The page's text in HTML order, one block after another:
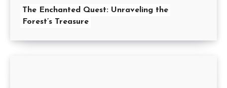
The Enchanted Quest: Unraveling the
Forest’s Treasure